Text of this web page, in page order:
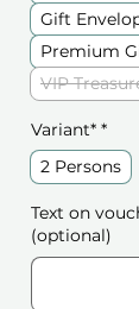
Gift
Premium
VIP
Variant* *
2 Persons
Text on
(optional)